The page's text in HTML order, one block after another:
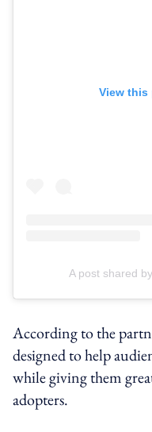
View this
A post shared
According to the
designed to help
while giving them
adopters.